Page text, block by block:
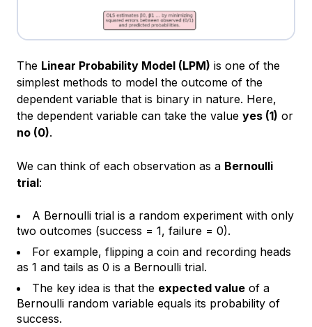
The Linear Probability Model (LPM) is one of the
simplest methods to model the outcome of the
dependent variable that is binary in nature. Here,
the dependent variable can take the value yes (1) or
no (0).
We can think of each observation as a Bernoulli
trial:
A Bernoulli trial is a random experiment with only
two outcomes (success = 1, failure = 0).
For example, flipping a coin and recording heads
as 1 and tails as 0 is a Bernoulli trial.
The key idea is that the expected value of a
Bernoulli random variable equals its probability of
success.